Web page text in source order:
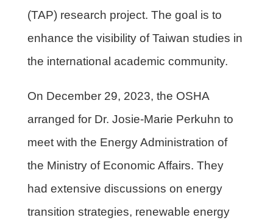
(TAP) research project. The goal is to
enhance the visibility of Taiwan studies in
the international academic community.
On December 29, 2023, the OSHA
arranged for Dr. Josie-Marie Perkuhn to
meet with the Energy Administration of
the Ministry of Economic Affairs. They
had extensive discussions on energy
transition strategies, renewable energy